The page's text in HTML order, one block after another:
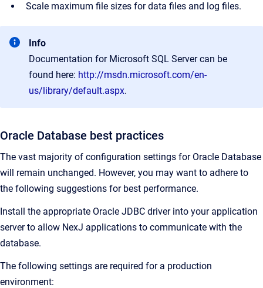
Scale maximum file sizes for data files and log files.
Info
Documentation for Microsoft SQL Server can be
found here: http://msdn.microsoft.com/en-
us/library/default.aspx.
Oracle Database best practices
The vast majority of configuration settings for Oracle Database
will remain unchanged. However, you may want to adhere to
the following suggestions for best performance.
Install the appropriate Oracle JDBC driver into your application
server to allow NexJ applications to communicate with the
database.
The following settings are required for a production
environment: